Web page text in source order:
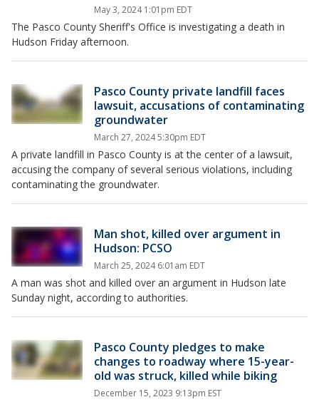
May 3, 2024 1:01pm EDT
The Pasco County Sheriff's Office is investigating a death in
Hudson Friday afternoon.
Pasco County private landfill faces
lawsuit, accusations of contaminating
groundwater
March 27, 2024 5:30pm EDT
A private landfill in Pasco County is at the center of a lawsuit,
accusing the company of several serious violations, including
contaminating the groundwater.
Man shot, killed over argument in
Hudson: PCSO
March 25, 2024 6:01am EDT
A man was shot and killed over an argument in Hudson late
Sunday night, according to authorities.
Pasco County pledges to make
changes to roadway where 15-year-
old was struck, killed while biking
December 15, 2023 9:13pm EST